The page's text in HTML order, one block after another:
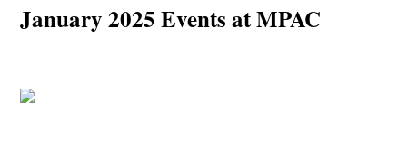
January 2025 Events at MPAC